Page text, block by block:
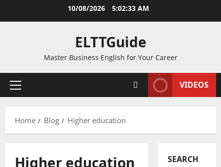
10/08/2026 5:02:33 AM
ELTTGuide
Master Business English for Your Career
Primary
VIDEOS
Home Blog Higher education
Higher education SEARCH